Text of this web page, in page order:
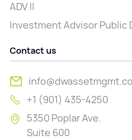
ADV II
Investment Advisor Public
Contact us
+1 (901) 435-4250
5350 Poplar Ave.
Suite 600